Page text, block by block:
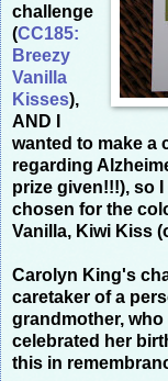
challenge
(CC185:
Breezy
Vanilla
Kisses),
AND I
wanted to make a
regarding
prize given!!!), so
chosen for the
Vanilla, Kiwi Kiss
Carolyn King's
caretaker of a
grandmother,
celebrated her
this in